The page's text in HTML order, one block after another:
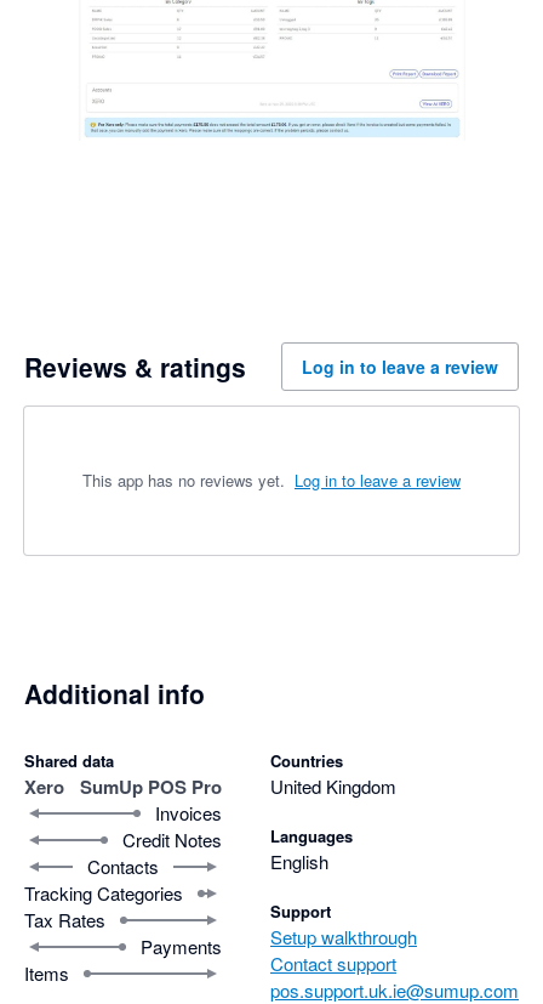
Reviews & ratings Log in to leave a review
This app has no reviews yet. Log in to leave a review
Additional info
Shared data
Xero SumUp POS Pro
Invoices
Credit Notes
Contacts
Tracking Categories
Tax Rates
Payments
Items
Countries
United Kingdom
Languages
English
Support
Setup walkthrough
Contact support
pos.support.uk.ie@sumup.com